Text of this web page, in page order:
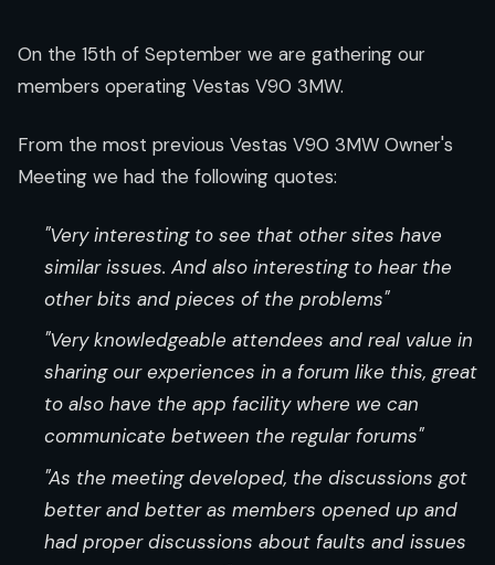
On the 15th of September we are gathering our
members operating Vestas V90 3MW.
From the most previous Vestas V90 3MW Owner's
Meeting we had the following quotes:
"Very interesting to see that other sites have
similar issues. And also interesting to hear the
other bits and pieces of the problems"
"Very knowledgeable attendees and real value in
sharing our experiences in a forum like this, great
to also have the app facility where we can
communicate between the regular forums"
"As the meeting developed, the discussions got
better and better as members opened up and
had proper discussions about faults and issues